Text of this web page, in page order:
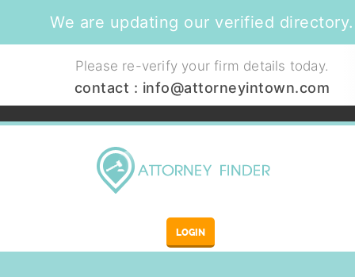
We are updating our verified directory.
Please re-verify your firm details today.
contact : info@attorneyintown.com
LOGIN